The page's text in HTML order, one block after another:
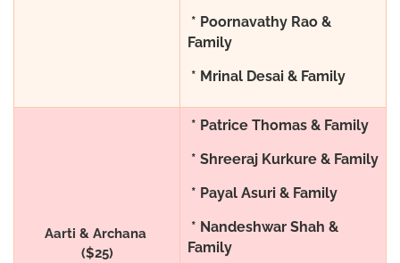
* Poornavathy Rao &
Family
* Mrinal Desai & Family
Aarti & Archana
($25)
* Patrice Thomas & Family
* Shreeraj Kurkure & Family
* Payal Asuri & Family
* Nandeshwar Shah &
Family